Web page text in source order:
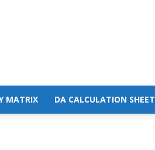
MATRIX DA CALCULATION SHEET